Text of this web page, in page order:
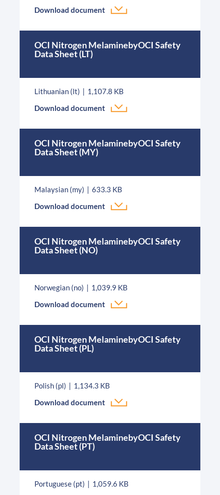
Download document
OCI Nitrogen MelaminebyOCI Safety
Data Sheet (LT)
Lithuanian (lt)
1,107.8 KB
Download document
OCI Nitrogen MelaminebyOCI Safety
Data Sheet (MY)
Malaysian (my)
633.3 KB
Download document
OCI Nitrogen MelaminebyOCI Safety
Data Sheet (NO)
Norwegian (no)
1,039.9 KB
Download document
OCI Nitrogen MelaminebyOCI Safety
Data Sheet (PL)
Polish (pl)
1,134.3 KB
Download document
OCI Nitrogen MelaminebyOCI Safety
Data Sheet (PT)
Portuguese (pt) 1,059.6 KB